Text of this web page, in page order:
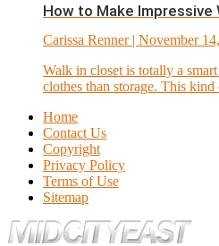
How to Make Impressive
Carissa Renner| November
Walk in closet is totally a
clothes than storage. This kind
Home
Contact Us
Copyright
Privacy Policy
Terms of Use
Sitemap